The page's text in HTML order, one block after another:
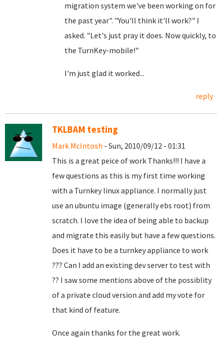
migration system we've been working on for
the past year". "You'll think it'll work?" I
asked. "Let's just pray it does. Now quickly, to
the TurnKey-mobile!"
I'm just glad it worked...
reply
TKLBAM testing
Mark McIntosh - Sun, 2010/09/12 - 01:31
This is a great peice of work Thanks!!! I have a
few questions as this is my first time working
with a Turnkey linux appliance. I normally just
use an ubuntu image (generally ebs root) from
scratch. I love the idea of being able to backup
and migrate this easily but have a few questions.
Does it have to be a turnkey appliance to work
??? Can I add an existing dev server to test with
?? I saw some mentions above of the possiblity
of a private cloud version and add my vote for
that kind of feature.
Once again thanks for the great work.